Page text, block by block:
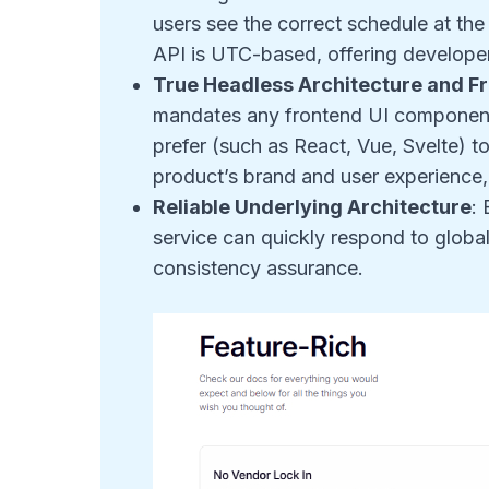
users see the correct schedule at
API is UTC-based, offering
True Headless Architecture and
mandates any frontend UI
prefer (such as React, Vue, Svelte)
product’s brand and user
Reliable Underlying Architecture:
service can quickly respond to
consistency assurance.